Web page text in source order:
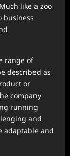
like a zoo
business
range of
described as
or
company
running
and
adaptable and